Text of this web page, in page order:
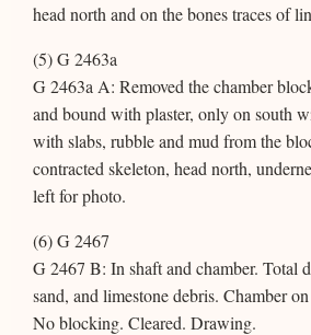
head north and on the bones traces of
(5) G 2463a
G 2463a A: Removed the chamber
and bound with plaster, only on south
with slabs, rubble and mud from the
contracted skeleton, head north,
left for photo.
(6) G 2467
G 2467 B: In shaft and chamber. Total
sand, and limestone debris. Chamber
No blocking. Cleared. Drawing.